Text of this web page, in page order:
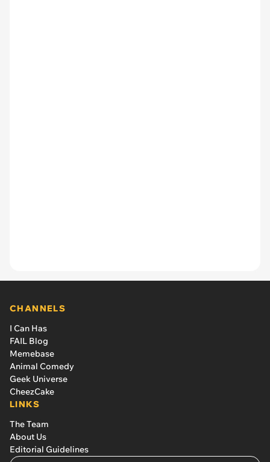
CHANNELS
I Can Has
FAIL Blog
Memebase
Animal Comedy
Geek Universe
CheezCake
LINKS
The Team
About Us
Editorial Guidelines